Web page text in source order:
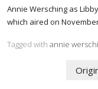
Annie Wersching as
which aired on
Tagged with annie